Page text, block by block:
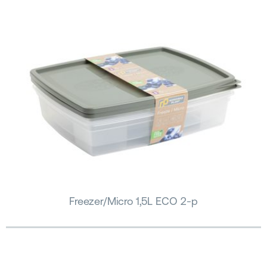
Freezer/Micro 1,5L ECO 2-p